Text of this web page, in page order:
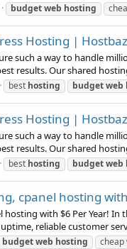
budgetweb hosting
Hosting |
such a way to handle
results. Our shared
best hosting budgetweb
Hosting |
such a way to handle
results. Our shared
best hosting budgetweb
cpanel hosting
hosting with $6 Per Year!
reliable customer
budgetweb hosting cheap